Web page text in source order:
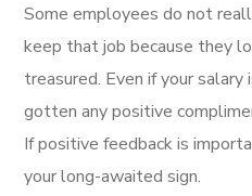
Some employees do not
keep that job because they
treasured. Even if your salary
gotten any positive
If positive feedback is
your long-awaited sign.